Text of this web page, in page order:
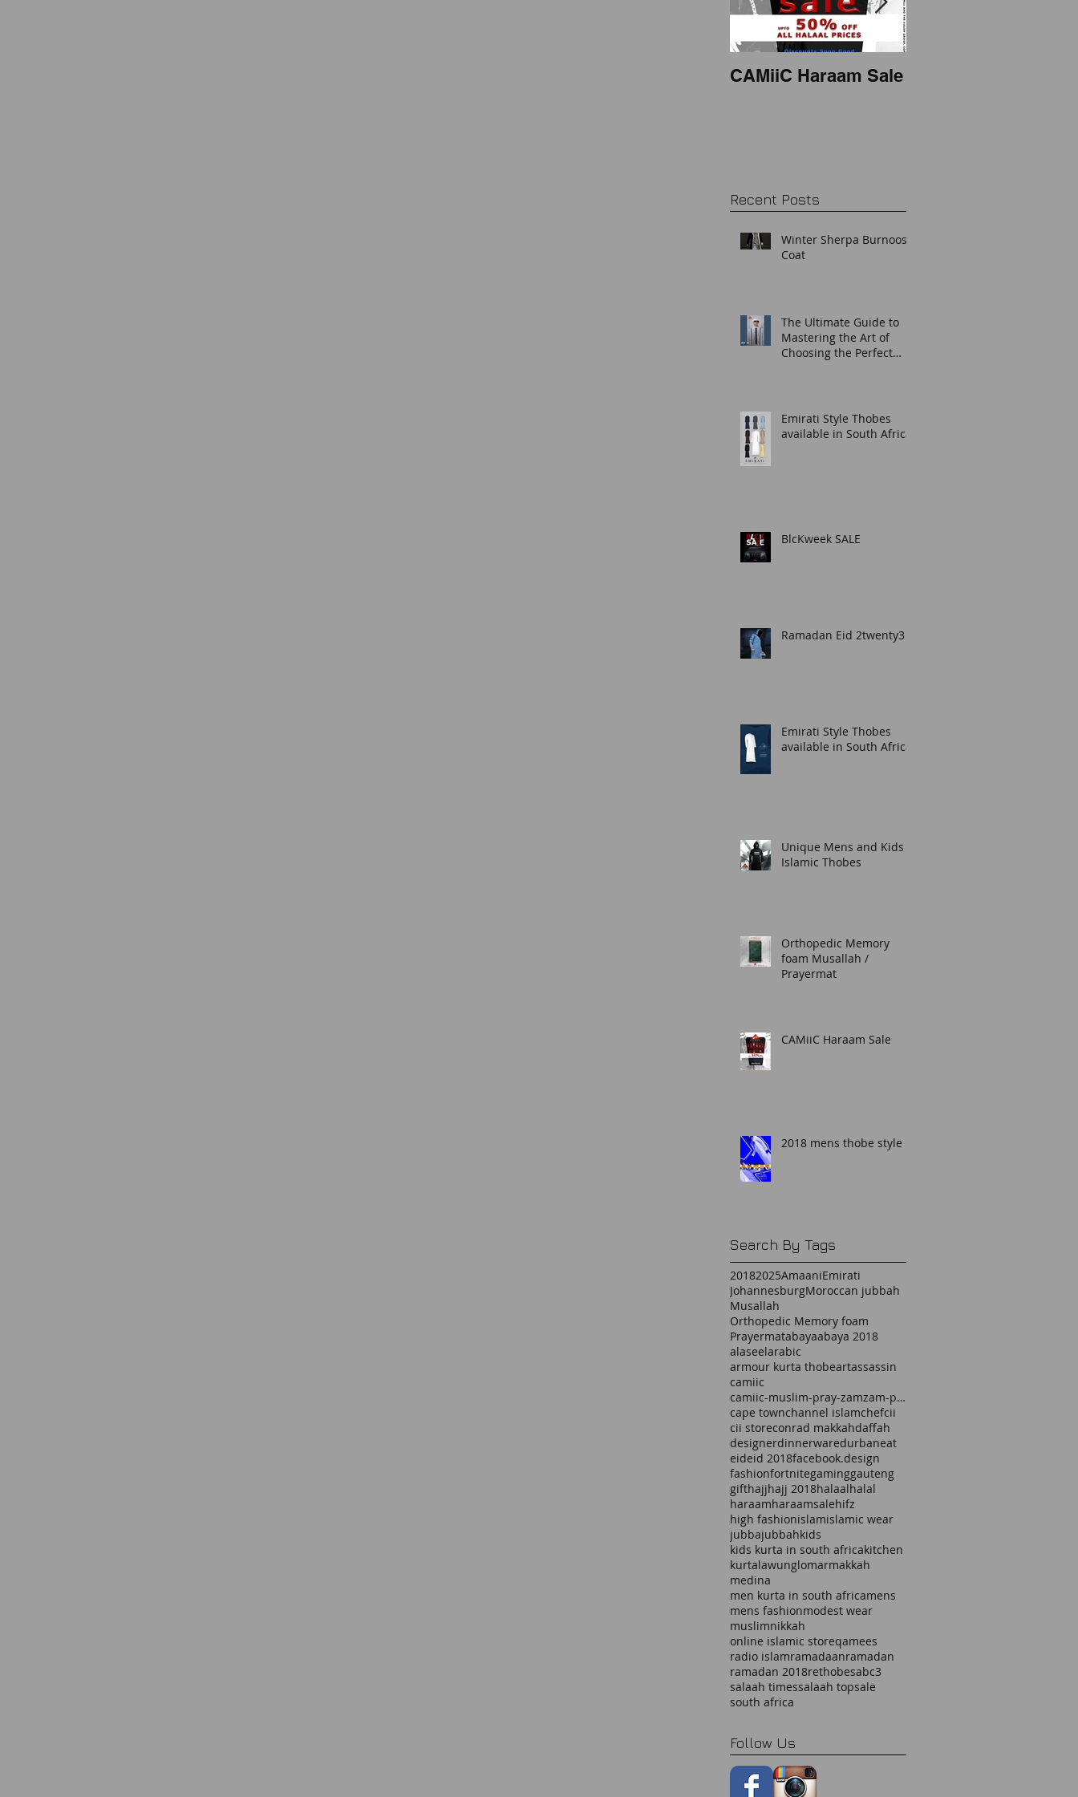
CAMiiC Haraam Sale
Recent Posts
Winter Sherpa Burnoos
Coat
The Ultimate Guide to
Mastering the Art of
Choosing the Perfect
Emirati Style Thobes
available in South Africa.
BlcKweek SALE
Ramadan Eid 2twenty3
Emirati Style Thobes
available in South Africa.
Unique Mens and Kids
Islamic Thobes
Orthopedic Memory
foam Musallah /
Prayermat
CAMiiC Haraam Sale
2018 mens thobe style
Search By Tags
20182025AmaaniEmirati
JohannesburgMoroccan jubbah
Musallah
Orthopedic Memory foam
Prayermatabayaabaya 2018
alaseelarabic
armour kurta thobeartassassin
camiic
camiic-muslim-pray-zamzam-prayermat-memory foam-
cape townchannel islamchefcii
cii storeconrad makkahdaffah
designerdinnerwaredurbaneat
eideid 2018facebook.design
fashionfortnitegaminggauteng
gifthajjhajj 2018halaalhalal
haraamharaamsalehifz
high fashionislamislamic wear
jubbajubbahkids
kids kurta in south africakitchen
kurtalawunglomarmakkah
medina
men kurta in south africamens
mens fashionmodest wear
muslimnikkah
online islamic storeqamees
radio islamramadaanramadan
ramadan 2018rethobesabc3
salaah timessalaah topsale
south africa
Follow Us